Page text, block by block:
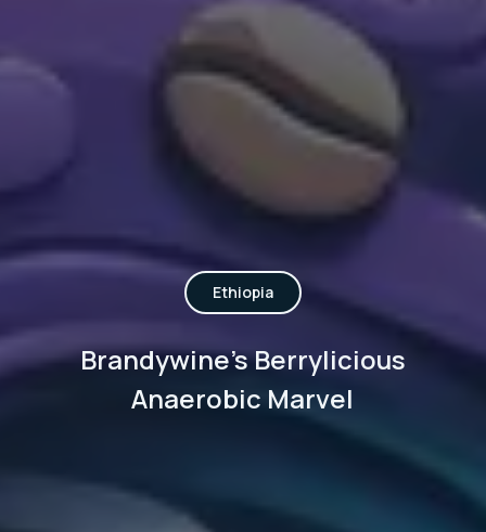
Ethiopia
Brandywine's Berrylicious
Anaerobic Marvel